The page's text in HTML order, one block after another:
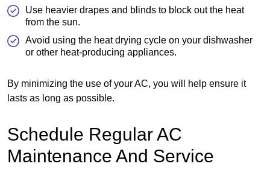
Use heavier drapes and blinds to block out the heat
from the sun.
Avoid using the heat drying cycle on your dishwasher
or other heat-producing appliances.
By minimizing the use of your AC, you will help ensure it
lasts as long as possible.
Schedule Regular AC
Maintenance And Service